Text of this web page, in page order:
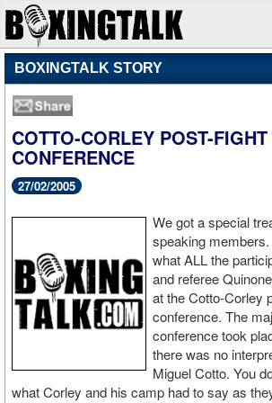
BOXINGTALK STORY
COTTO-CORLEY POST-
CONFERENCE
27/02/2005
We got a special
speaking
what ALL the
and referee
at the Cotto-Corley
conference. The
conference took
there was no
Miguel Cotto. You
what Corley and his camp had to say as